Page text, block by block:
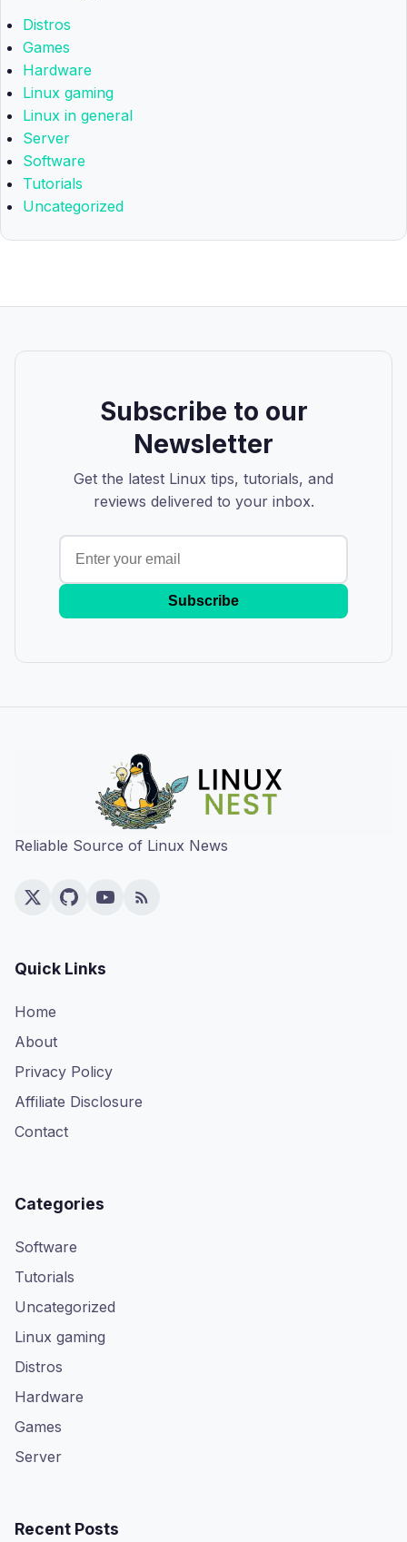
Distros
Games
Hardware
Linux gaming
Linux in general
Server
Software
Tutorials
Uncategorized
Subscribe to our
Newsletter
Get the latest Linux tips, tutorials, and
reviews delivered to your inbox.
Subscribe
Reliable Source of Linux News
Quick Links
Home
About
Privacy Policy
Affiliate Disclosure
Contact
Categories
Software
Tutorials
Uncategorized
Linux gaming
Distros
Hardware
Games
Server
Recent Posts